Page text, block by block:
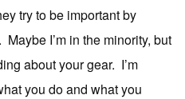
try to be important by
I’m in the minority, but
about your gear. I’m
you do and what you